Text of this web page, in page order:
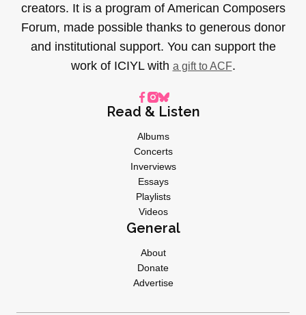
creators. It is a program of American Composers
Forum, made possible thanks to generous donor
and institutional support. You can support the
work of ICIYL with a gift to ACF.
Read & Listen
Albums
Concerts
Inverviews
Essays
Playlists
Videos
General
About
Donate
Advertise